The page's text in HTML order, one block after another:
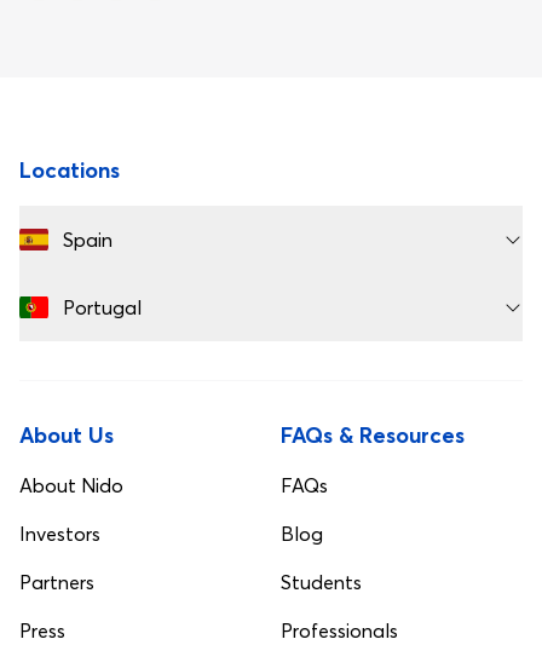
Locations
Spain
Portugal
About Us
About Nido
Investors
Partners
Press
FAQs & Resources
FAQs
Blog
Students
Professionals